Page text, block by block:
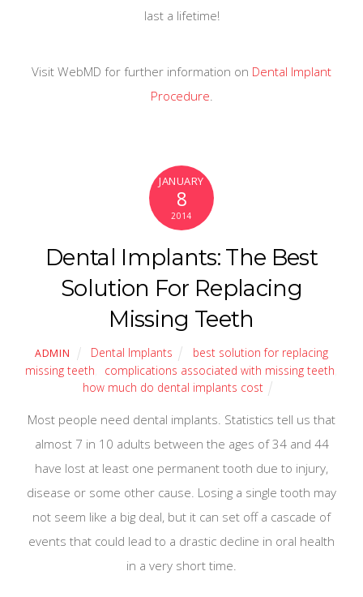
last a lifetime!
Visit WebMD for further information on Dental Implant
Procedure.
JANUARY
8
2014
Dental Implants: The Best
Solution For Replacing
Missing Teeth
ADMIN Dental Implants
best solution for replacing
missing teeth
complications associated with missing teeth
how much do dental implants cost
Most people need dental implants. Statistics tell us that
almost 7 in 10 adults between the ages of 34 and 44
have lost at least one permanent tooth due to injury,
disease or some other cause. Losing a single tooth may
not seem like a big deal, but it can set off a cascade of
events that could lead to a drastic decline in oral health
in a very short time.